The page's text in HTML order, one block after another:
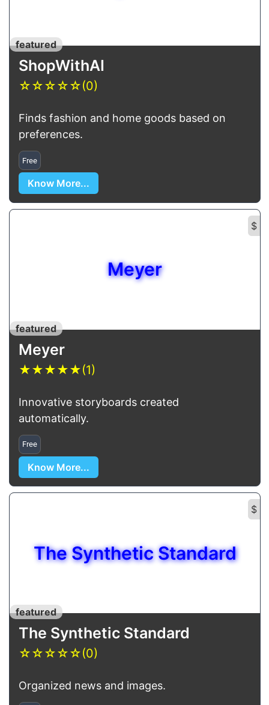
featured
ShopWithAI
☆☆☆☆☆(0)
Finds fashion and home goods based on
preferences.
Free
Know More...
$
Meyer
featured
Meyer
★★★★★(1)
Innovative storyboards created
automatically.
Free
Know More...
$
The Synthetic Standard
featured
The Synthetic Standard
☆☆☆☆☆(0)
Organized news and images.